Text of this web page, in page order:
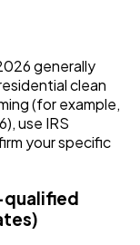
generally
clean
(for example,
use IRS
your specific
qualified